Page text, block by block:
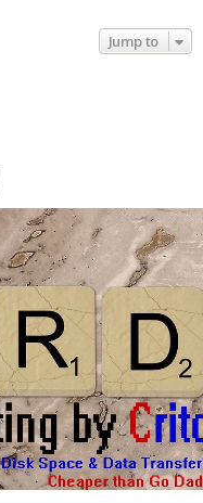
Jump to